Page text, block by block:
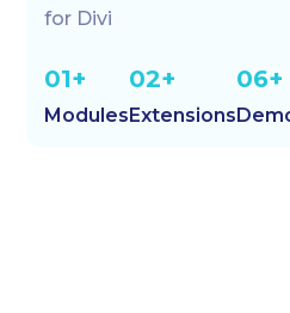
for Divi
01+
Modules
02+
Extensions
06+